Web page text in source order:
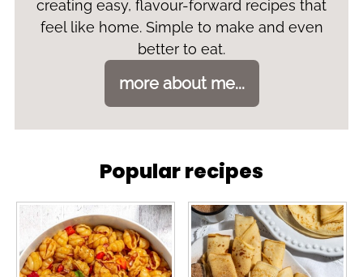
creating easy, flavour-forward recipes that
feel like home. Simple to make and even
better to eat.
more about me...
Popular recipes